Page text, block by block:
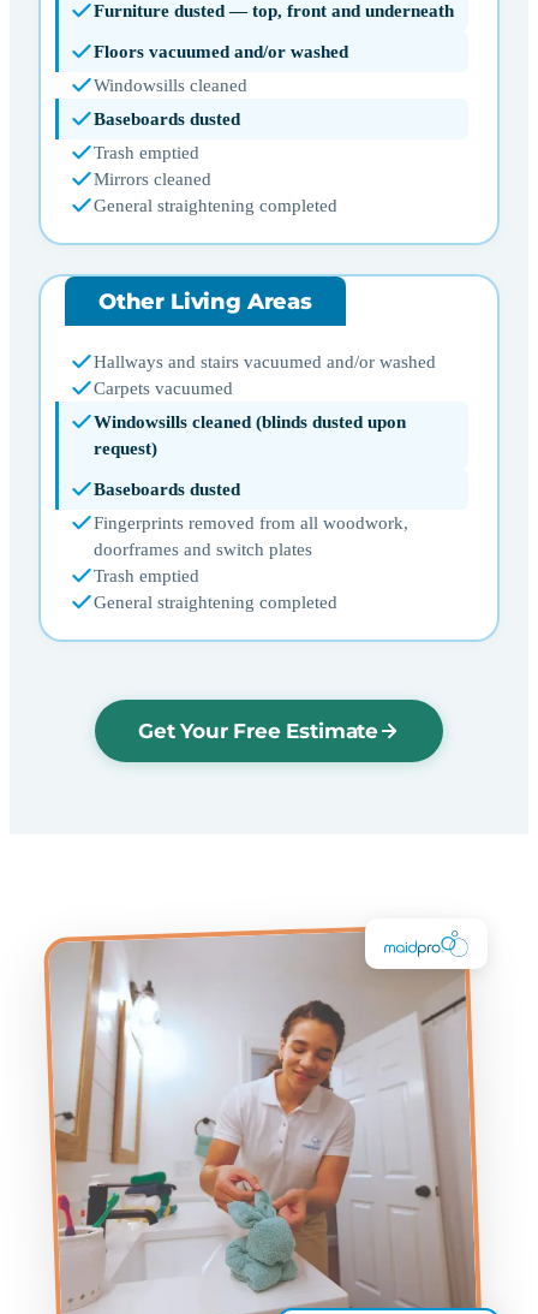
Furniture dusted — top, front and underneath
Floors vacuumed and/or washed
Windowsills cleaned
Baseboards dusted
Trash emptied
Mirrors cleaned
General straightening completed
Other Living Areas
Hallways and stairs vacuumed and/or washed
Carpets vacuumed
Windowsills cleaned (blinds dusted upon
request)
Baseboards dusted
Fingerprints removed from all woodwork,
doorframes and switch plates
Trash emptied
General straightening completed
Get Your Free Estimate